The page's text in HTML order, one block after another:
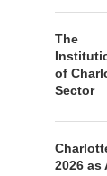
The
of
Sector
2026 as